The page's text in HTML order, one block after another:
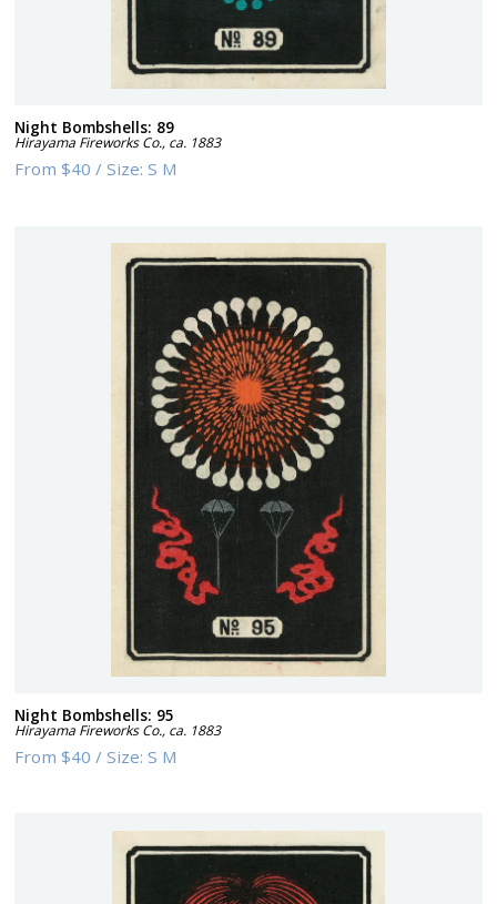
Night Bombshells: 89
Hirayama Fireworks Co., ca. 1883
From$40 /Size:S M
Night Bombshells: 95
Hirayama Fireworks Co., ca. 1883
From$40 /Size:S M